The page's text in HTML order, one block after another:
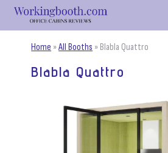
Home »All Booths » Blabla Quattro
Blabla Quattro